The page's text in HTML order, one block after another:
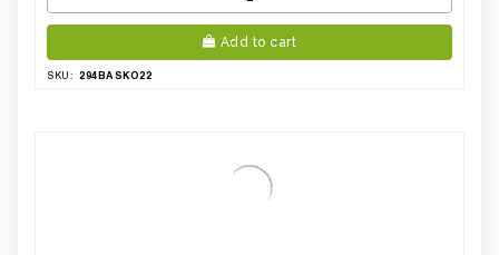
Add to cart
SKU: 294BASKO22